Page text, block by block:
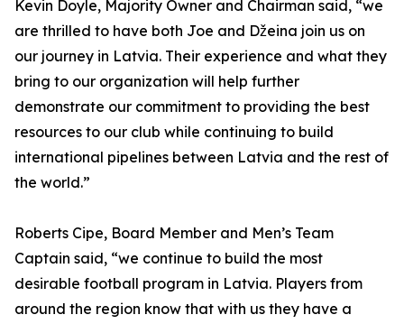
Kevin Doyle, Majority Owner and Chairman said, “we
are thrilled to have both Joe and Džeina join us on
our journey in Latvia. Their experience and what they
bring to our organization will help further
demonstrate our commitment to providing the best
resources to our club while continuing to build
international pipelines between Latvia and the rest of
the world.”
Roberts Cipe, Board Member and Men’s Team
Captain said, “we continue to build the most
desirable football program in Latvia. Players from
around the region know that with us they have a